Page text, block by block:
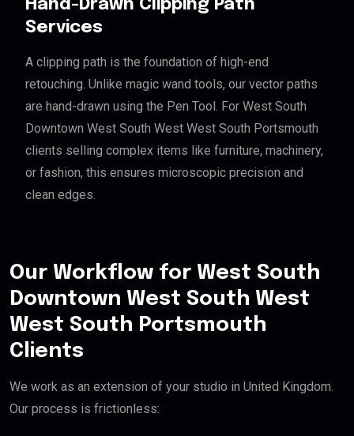
Hand-Drawn Clipping Path
Services
A clipping path is the foundation of high-end
retouching. Unlike magic wand tools, our vector paths
are hand-drawn using the Pen Tool. For West South
Downtown West South West West South Portsmouth
clients selling complex items like furniture, machinery,
or fashion, this ensures microscopic precision and
clean edges.
Our Workflow for West South
Downtown West South West
West South Portsmouth
Clients
We work as an extension of your studio in United Kingdom.
Our process is frictionless: